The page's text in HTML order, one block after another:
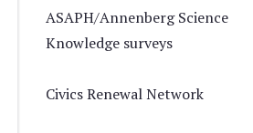
ASAPH/Annenberg Science
Knowledge surveys
Civics Renewal Network